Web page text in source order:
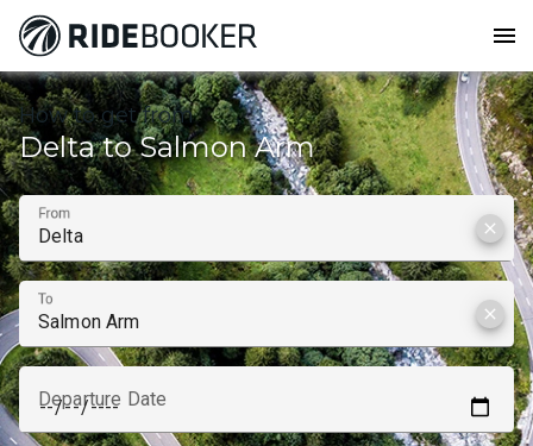
menu
How to get from
Delta to Salmon Arm
From
clear
To
clear
Departure Date